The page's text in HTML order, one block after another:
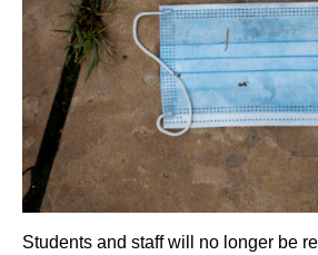
Students and staff will no longer be